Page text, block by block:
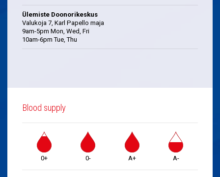
Ülemiste Doonorikeskus
Valukoja 7, Karl Papello maja
9am-5pm Mon, Wed, Fri
10am-6pm Tue, Thu
Blood supply
0+ 0- A+ A-